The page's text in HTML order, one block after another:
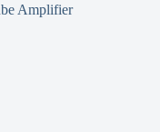
Amplifier